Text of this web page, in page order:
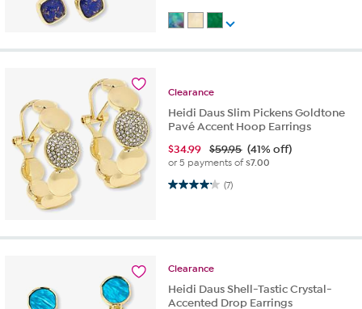
Clearance
Heidi Daus Slim Pickens Goldtone
Pavé Accent Hoop Earrings
$34.99 $59.95 (41% off)
or 5 payments of$7.00
(7)
4.1 out of 5 stars. 7 reviews
Clearance
Heidi Daus Shell-Tastic Crystal-
Accented Drop Earrings